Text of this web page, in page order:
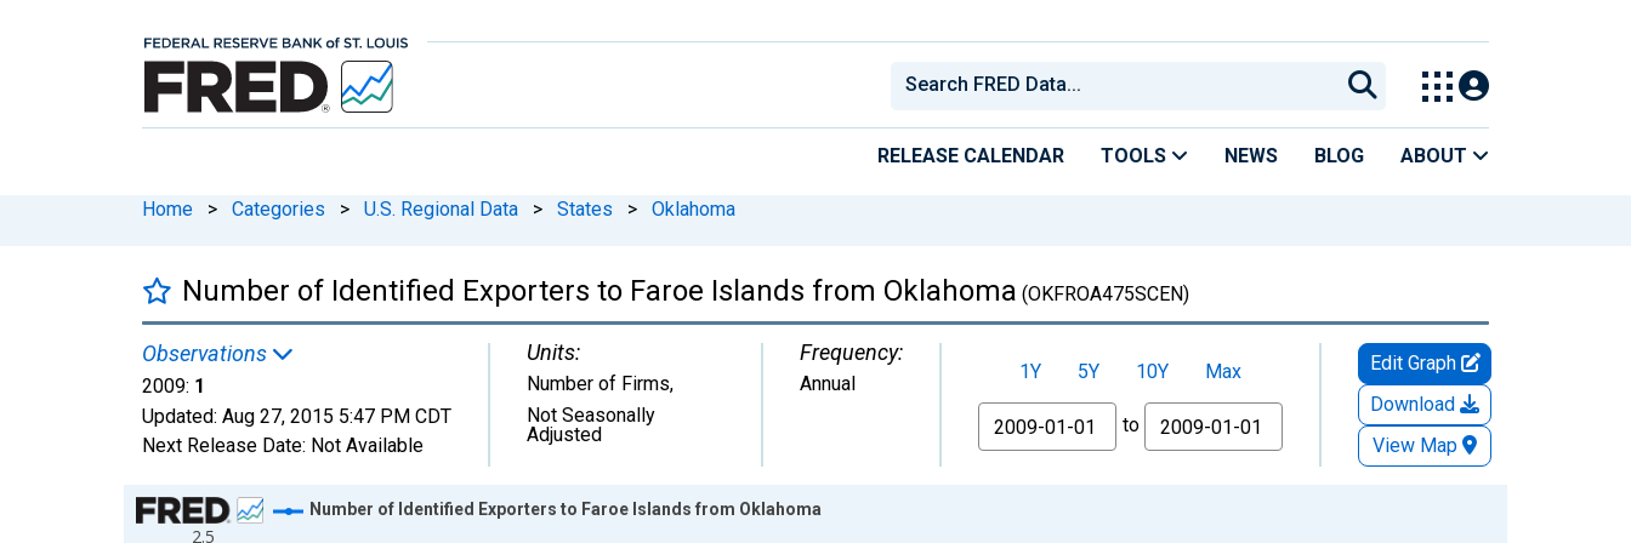
RELEASE CALENDAR TOOLS NEWS BLOG ABOUT
Home > Categories > U.S. Regional Data > States > Oklahoma
Number of Identified Exporters to Faroe Islands from Oklahoma (OKFROA475SCEN)
Observations
2009: 1
Updated: Aug 27, 2015 5:47 PM CDT
Next Release Date: Not Available
Units:
Number of Firms,
Not Seasonally
Adjusted
Frequency:
Annual 1Y 5Y 10Y
Max
From
to
Edit Graph
Download
View Map
Chart
2.5
Number of Identified Exporters to Faroe Islands from Oklahoma